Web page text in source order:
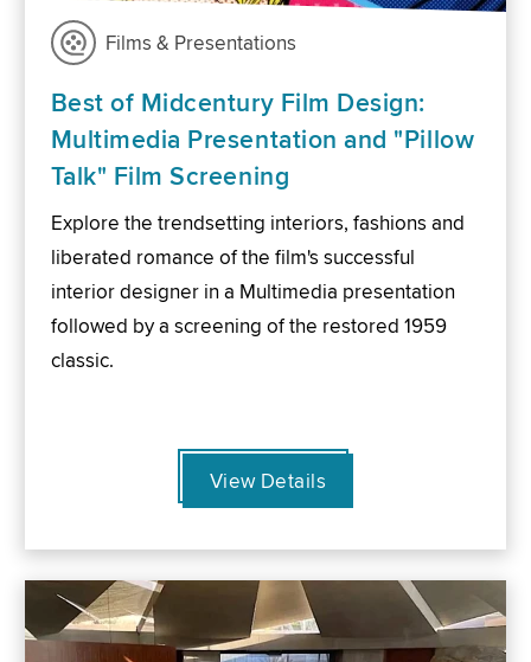
Films & Presentations
Best of Midcentury Film Design:
Multimedia Presentation and "Pillow
Talk" Film Screening
Explore the trendsetting interiors, fashions and
liberated romance of the film's successful
interior designer in a Multimedia presentation
followed by a screening of the restored 1959
classic.
View Details